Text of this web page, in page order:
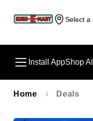
Select a
Install AppShop All
Home Deals